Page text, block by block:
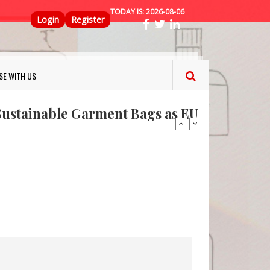
TODAY IS:2026-08-06
Top Menu
Login Register
WITH US
FINAT 2026 Innovation
Security Seal !
Garment Bags as EU
has a packaging-free
plan
herbs and flowers